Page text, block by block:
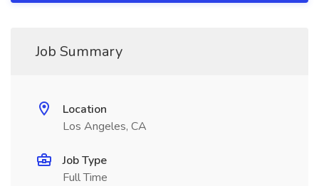
Job Summary
Location
Los Angeles, CA
Job Type
Full Time